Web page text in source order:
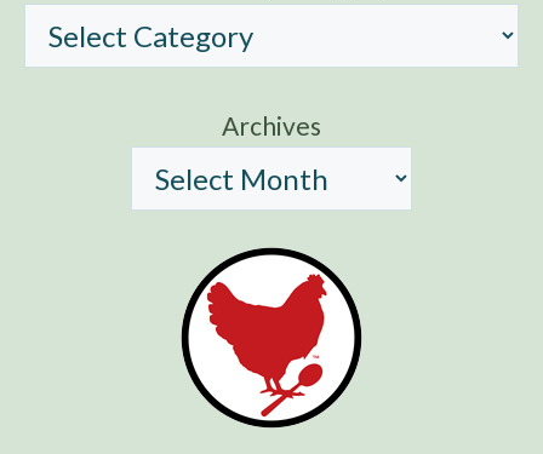
Archives